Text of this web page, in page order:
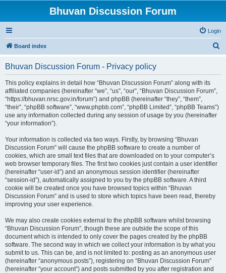
Bhuvan Discussion Forum
Login
Board index
Bhuvan Discussion Forum - Privacy policy
This policy explains in detail how “Bhuvan Discussion Forum” along with its
affiliated companies (hereinafter “we”, “us”, “our”, “Bhuvan Discussion Forum”,
“https://bhuvan.nrsc.gov.in/forum”) and phpBB (hereinafter “they”, “them”,
“their”, “phpBB software”, “www.phpbb.com”, “phpBB Limited”, “phpBB Teams”)
use any information collected during any session of usage by you (hereinafter
“your information”).
Your information is collected via two ways. Firstly, by browsing “Bhuvan
Discussion Forum” will cause the phpBB software to create a number of
cookies, which are small text files that are downloaded on to your computer’s
web browser temporary files. The first two cookies just contain a user identifier
(hereinafter “user-id”) and an anonymous session identifier (hereinafter
“session-id”), automatically assigned to you by the phpBB software. A third
cookie will be created once you have browsed topics within “Bhuvan
Discussion Forum” and is used to store which topics have been read, thereby
improving your user experience.
We may also create cookies external to the phpBB software whilst browsing
“Bhuvan Discussion Forum”, though these are outside the scope of this
document which is intended to only cover the pages created by the phpBB
software. The second way in which we collect your information is by what you
submit to us. This can be, and is not limited to: posting as an anonymous user
(hereinafter “anonymous posts”), registering on “Bhuvan Discussion Forum”
(hereinafter “your account”) and posts submitted by you after registration and